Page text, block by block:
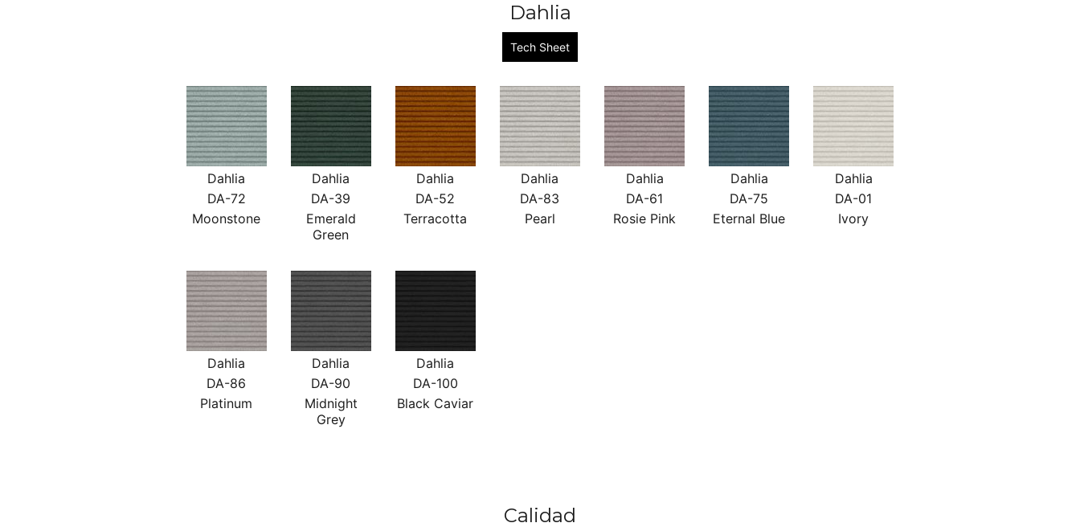
Dahlia
Tech Sheet
Dahlia
DA-72
Moonstone
Dahlia
DA-39
Emerald
Green
Dahlia
DA-52
Terracotta
Dahlia
DA-83
Pearl
Dahlia
DA-61
Rosie Pink
Dahlia
DA-75
Eternal Blue
Dahlia
DA-01
Ivory
Dahlia
DA-86
Platinum
Dahlia
DA-90
Midnight
Grey
Dahlia
DA-100
Black Caviar
Calidad